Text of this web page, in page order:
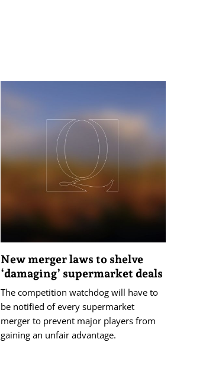
New merger laws to shelve
‘damaging’ supermarket deals
The competition watchdog will have to
be notified of every supermarket
merger to prevent major players from
gaining an unfair advantage.